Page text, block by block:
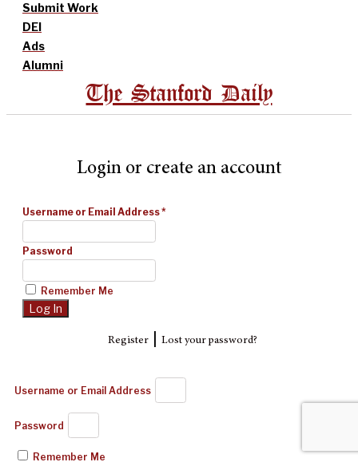
Submit Work
DEI
Ads
Alumni
The Stanford Daily
Login or create an account
Username or Email Address*
Password
Remember Me
Register| Lost your password?
Username or Email Address
Password
Remember Me